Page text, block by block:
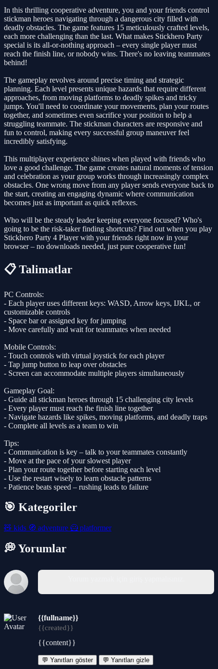
In this thrilling cooperative adventure, you and your friends control
stickman heroes navigating through a dangerous city filled with
deadly obstacles. The game features 15 meticulously crafted levels,
each more challenging than the last. What makes Stickhero Party
special is its all-or-nothing approach – every single player must
reach the finish line, or nobody wins. There's no leaving teammates
behind!
The gameplay revolves around precise timing and strategic
planning. Each level presents unique hazards that require different
approaches, from moving platforms to deadly spikes and tricky
jumps. You'll need to coordinate your movements, plan your routes
together, and sometimes even sacrifice your position to help a
struggling teammate. The stickman characters are responsive and
fun to control, making every successful group maneuver feel
incredibly satisfying.
This multiplayer experience shines when played with friends who
love a good challenge. The game creates natural moments of tension
and celebration as your group works through increasingly complex
obstacles. One wrong move from any player sends everyone back to
the start, creating an engaging dynamic where communication
becomes just as important as quick reflexes.
Who will be the steady leader keeping everyone focused? Who's
going to be the risk-taker finding shortcuts? Find out when you play
Stickhero Party 4 Player with your friends right now in your
browser – no downloads needed, just pure cooperative fun!
📋 Talimatlar
PC Controls:
- Each player uses different keys: WASD, Arrow keys, IJKL, or
customizable controls
- Space bar or assigned key for jumping
- Move carefully and wait for teammates when needed
Mobile Controls:
- Touch controls with virtual joystick for each player
- Tap jump button to leap over obstacles
- Screen can accommodate multiple players simultaneously
Gameplay Goal:
- Guide all stickman heroes through 15 challenging city levels
- Every player must reach the finish line together
- Navigate hazards like spikes, moving platforms, and deadly traps
- Complete all levels as a team to win
Tips:
- Communication is key – talk to your teammates constantly
- Move at the pace of your slowest player
- Plan your route together before starting each level
- Use the restart wisely to learn obstacle patterns
- Patience beats speed – rushing leads to failure
🎯 Kategoriler
🧸 kids 🧭 adventure 🦸 platformer
💭 Yorumlar
{{fullname}}
{{created}}
{{content}}
💬 Yanıtları göster 💬 Yanıtları gizle